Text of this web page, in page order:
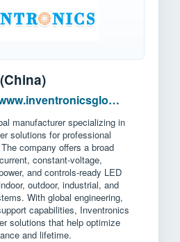
www.inventronicsglobal.com
manufacturer specializing in
solutions for professional
company offers a broad
constant-voltage,
and controls-ready LED
outdoor, industrial, and
With global engineering,
capabilities, Inventronics
solutions that help optimize
and lifetime.